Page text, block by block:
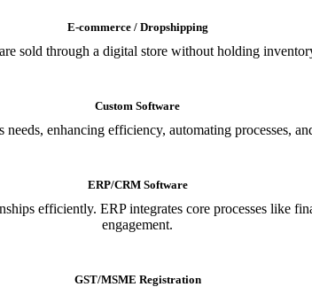
E-commerce / Dropshipping
sold through a digital store without holding
Custom Software
enhancing efficiency, automating processes,
ERP/CRM Software
efficiently. ERP integrates core processes like
engagement.
GST/MSME Registration